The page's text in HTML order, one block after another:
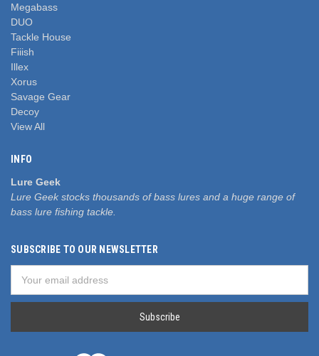
Megabass
DUO
Tackle House
Fiiish
Illex
Xorus
Savage Gear
Decoy
View All
INFO
Lure Geek
Lure Geek stocks thousands of bass lures and a huge range of
bass lure fishing tackle.
SUBSCRIBE TO OUR NEWSLETTER
Address